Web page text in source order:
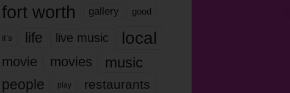
fort worth gallery good
it’s life live music local
movie movies music
people play restaurants